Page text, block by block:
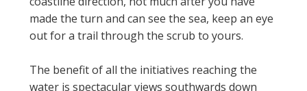
made the turn and can see the sea, keep an eye
out for a trail through the scrub to yours.
The benefit of all the initiatives reaching the
water is spectacular views southwards down